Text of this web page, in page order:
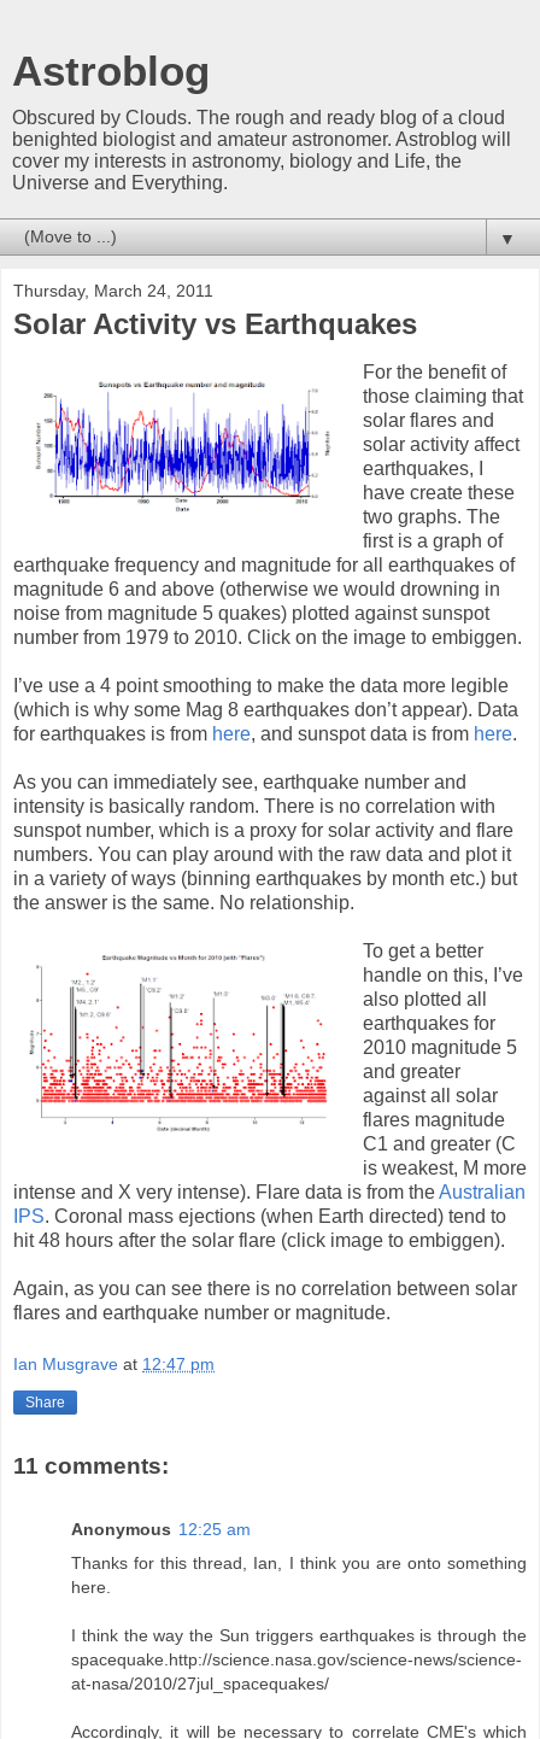
Astroblog
Obscured by Clouds. The rough and ready blog of a cloud
benighted biologist and amateur astronomer. Astroblog will
cover my interests in astronomy, biology and Life, the
Universe and Everything.
▼
Thursday, March 24, 2011
Solar Activity vs Earthquakes
For the benefit of
those claiming that
solar flares and
solar activity affect
earthquakes, I
have create these
two graphs. The
first is a graph of
earthquake frequency and magnitude for all earthquakes of
magnitude 6 and above (otherwise we would drowning in
noise from magnitude 5 quakes) plotted against sunspot
number from 1979 to 2010. Click on the image to embiggen.
I’ve use a 4 point smoothing to make the data more legible
(which is why some Mag 8 earthquakes don’t appear). Data
for earthquakes is from here, and sunspot data is from here.
As you can immediately see, earthquake number and
intensity is basically random. There is no correlation with
sunspot number, which is a proxy for solar activity and flare
numbers. You can play around with the raw data and plot it
in a variety of ways (binning earthquakes by month etc.) but
the answer is the same. No relationship.
To get a better
handle on this, I’ve
also plotted all
earthquakes for
2010 magnitude 5
and greater
against all solar
flares magnitude
C1 and greater (C
is weakest, M more
intense and X very intense). Flare data is from theAustralian
IPS. Coronal mass ejections (when Earth directed) tend to
hit 48 hours after the solar flare (click image to embiggen).
Again, as you can see there is no correlation between solar
flares and earthquake number or magnitude.
Ian Musgrave at 12:47 pm
Share
11 comments:
Anonymous 12:25 am
Thanks for this thread, Ian, I think you are onto something
here.
I think the way the Sun triggers earthquakes is through the
spacequake.http://science.nasa.gov/science-news/science-
at-nasa/2010/27jul_spacequakes/
Accordingly, it will be necessary to correlate CME's which